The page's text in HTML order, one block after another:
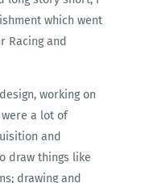
which went
Racing and
working on
a lot of
and
draw things like
drawing and